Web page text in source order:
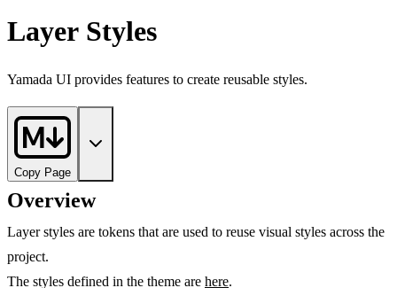
Layer Styles
Yamada UI provides features to create reusable styles.
Copy Page
Overview
Layer styles are tokens that are used to reuse visual styles across the
project.
The styles defined in the theme are here.